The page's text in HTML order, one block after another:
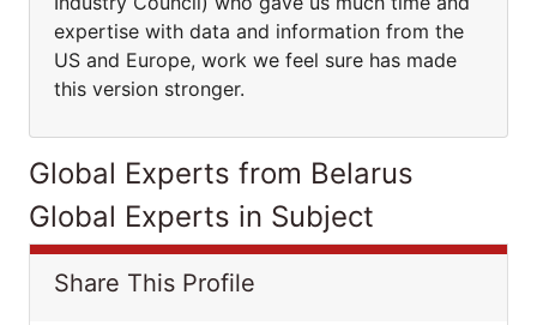
expertise with data and information from the
US and Europe, work we feel sure has made
this version stronger.
Global Experts from Belarus
Global Experts in Subject
Share This Profile